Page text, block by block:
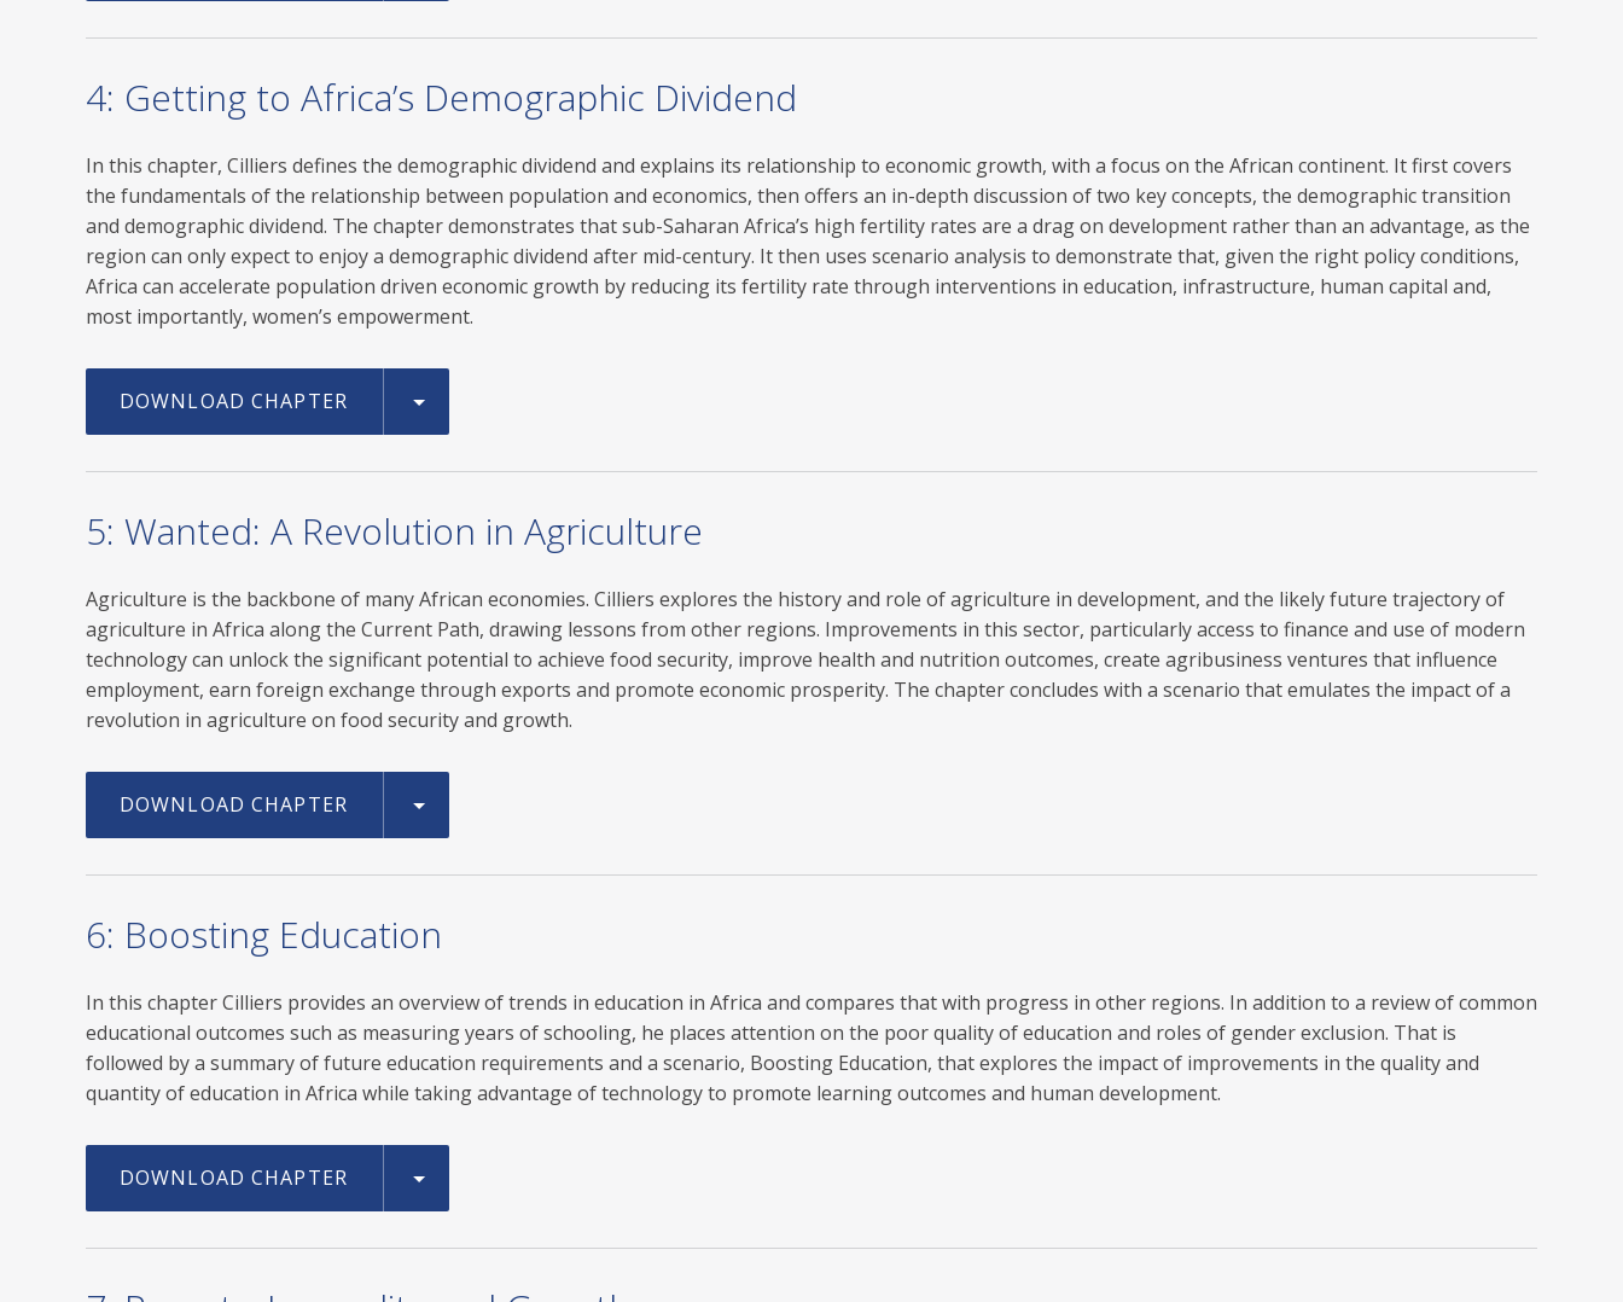
4: Getting to Africa’s Demographic Dividend
In this chapter, Cilliers defines the demographic dividend and explains its relationship to economic growth, with a focus on the African continent. It first covers
the fundamentals of the relationship between population and economics, then offers an in-depth discussion of two key concepts, the demographic transition
and demographic dividend. The chapter demonstrates that sub-Saharan Africa’s high fertility rates are a drag on development rather than an advantage, as the
region can only expect to enjoy a demographic dividend after mid-century. It then uses scenario analysis to demonstrate that, given the right policy conditions,
Africa can accelerate population driven economic growth by reducing its fertility rate through interventions in education, infrastructure, human capital and,
most importantly, women’s empowerment.
DOWNLOAD CHAPTER
5: Wanted: A Revolution in Agriculture
Agriculture is the backbone of many African economies. Cilliers explores the history and role of agriculture in development, and the likely future trajectory of
agriculture in Africa along the Current Path, drawing lessons from other regions. Improvements in this sector, particularly access to finance and use of modern
technology can unlock the significant potential to achieve food security, improve health and nutrition outcomes, create agribusiness ventures that influence
employment, earn foreign exchange through exports and promote economic prosperity. The chapter concludes with a scenario that emulates the impact of a
revolution in agriculture on food security and growth.
DOWNLOAD CHAPTER
6: Boosting Education
In this chapter Cilliers provides an overview of trends in education in Africa and compares that with progress in other regions. In addition to a review of common
educational outcomes such as measuring years of schooling, he places attention on the poor quality of education and roles of gender exclusion. That is
followed by a summary of future education requirements and a scenario, Boosting Education, that explores the impact of improvements in the quality and
quantity of education in Africa while taking advantage of technology to promote learning outcomes and human development.
DOWNLOAD CHAPTER